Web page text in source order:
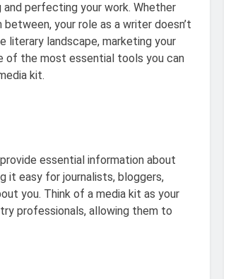
and perfecting your work. Whether
your role as a writer doesn’t
literary landscape, marketing your
of the most essential tools you can
kit.
essential information about
it easy for journalists, bloggers,
you. Think of a media kit as your
professionals, allowing them to